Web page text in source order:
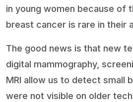
in young women because of
breast cancer is rare in their
The good news is that new
digital mammography,
MRI allow us to detect small
were not visible on older